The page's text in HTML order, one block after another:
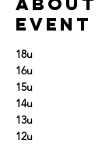
event
18u
16u
15u
14u
13u
12u